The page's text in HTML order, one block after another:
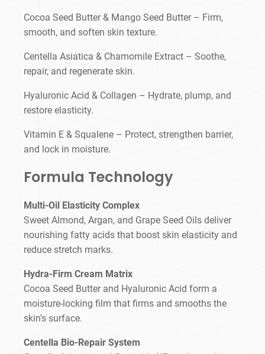
Cocoa Seed Butter & Mango Seed Butter – Firm,
smooth, and soften skin texture.
Centella Asiatica & Chamomile Extract – Soothe,
repair, and regenerate skin.
Hyaluronic Acid & Collagen – Hydrate, plump, and
restore elasticity.
Vitamin E & Squalene – Protect, strengthen barrier,
and lock in moisture.
Formula Technology
Multi-Oil Elasticity Complex
Sweet Almond, Argan, and Grape Seed Oils deliver
nourishing fatty acids that boost skin elasticity and
reduce stretch marks.
Hydra-Firm Cream Matrix
Cocoa Seed Butter and Hyaluronic Acid form a
moisture-locking film that firms and smooths the
skin’s surface.
Centella Bio-Repair System